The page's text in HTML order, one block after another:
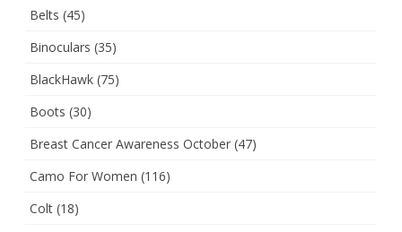
Belts (45)
Binoculars (35)
BlackHawk (75)
Boots (30)
Breast Cancer Awareness October (47)
Camo For Women (116)
Colt (18)